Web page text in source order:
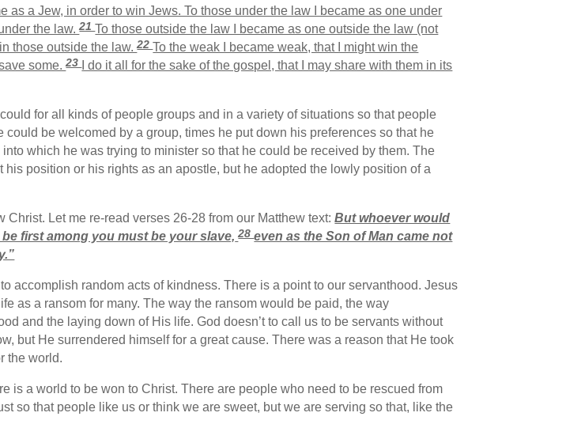
as a Jew, in order to win Jews. To those under the law I became as one under
the law.21To those outside the law I became as one outside the law (not
those outside the law.22To the weak I became weak, that I might win the
some.23 I do it all for the sake of the gospel, that I may share with them in its
for all kinds of people groups and in a variety of situations so that people
be welcomed by a group, times he put down his preferences so that he
which he was trying to minister so that he could be received by them. The
position or his rights as an apostle, but he adopted the lowly position of a
Let me re-read verses 26-28 from our Matthew text:But whoever would
first among you must be your slave, 28even as the Son of Man came not
accomplish random acts of kindness. There is a point to our servanthood. Jesus
as a ransom for many. The way the ransom would be paid, the way
and the laying down of His life. God doesn’t to call us to be servants without
but He surrendered himself for a great cause. There was a reason that He took
the world.
is a world to be won to Christ. There are people who need to be rescued from
so that people like us or think we are sweet, but we are serving so that, like the